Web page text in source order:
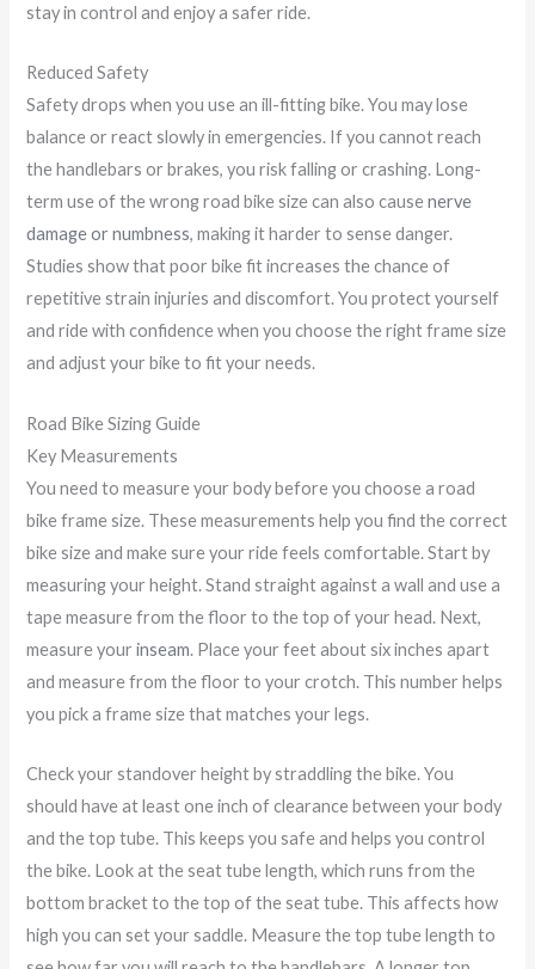
stay in control and enjoy a safer ride.
Reduced Safety
Safety drops when you use an ill-fitting bike. You may lose
balance or react slowly in emergencies. If you cannot reach
the handlebars or brakes, you risk falling or crashing. Long-
term use of the wrong road bike size can also causenerve
damage or numbness, making it harder to sense danger.
Studies show that poor bike fit increases the chance of
repetitive strain injuries and discomfort. You protect yourself
and ride with confidence when you choose the right frame size
and adjust your bike to fit your needs.
Road Bike Sizing Guide
Key Measurements
You need to measure your body before you choose a road
bike frame size. These measurements help you find the correct
bike size and make sure your ride feels comfortable. Start by
measuring your height. Stand straight against a wall and use a
tape measure from the floor to the top of your head. Next,
measure yourinseam. Place your feet about six inches apart
and measure from the floor to your crotch. This number helps
you pick a frame size that matches your legs.
Check your standover height by straddling the bike. You
should have at least one inch of clearance between your body
and the top tube. This keeps you safe and helps you control
the bike. Look at the seat tube length, which runs from the
bottom bracket to the top of the seat tube. This affects how
high you can set your saddle. Measure the top tube length to